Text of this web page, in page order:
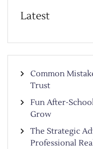
Latest
Common
Trust
Fun After-
Grow
The Strategic
Professional